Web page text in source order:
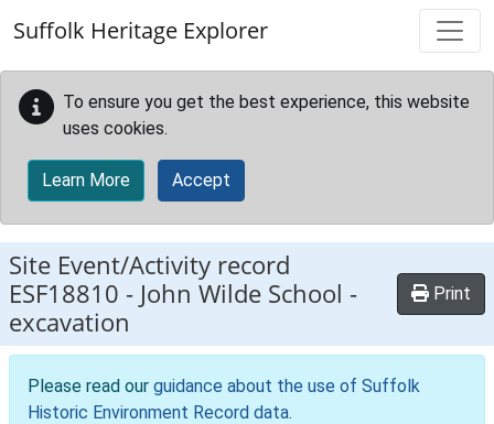
Suffolk Heritage Explorer
To ensure you get the best experience, this website
uses cookies.
Learn More Accept
Site Event/Activity record
ESF18810 - John Wilde School -
excavation
Print
Please read our guidance about the use of Suffolk
Historic Environment Record data.